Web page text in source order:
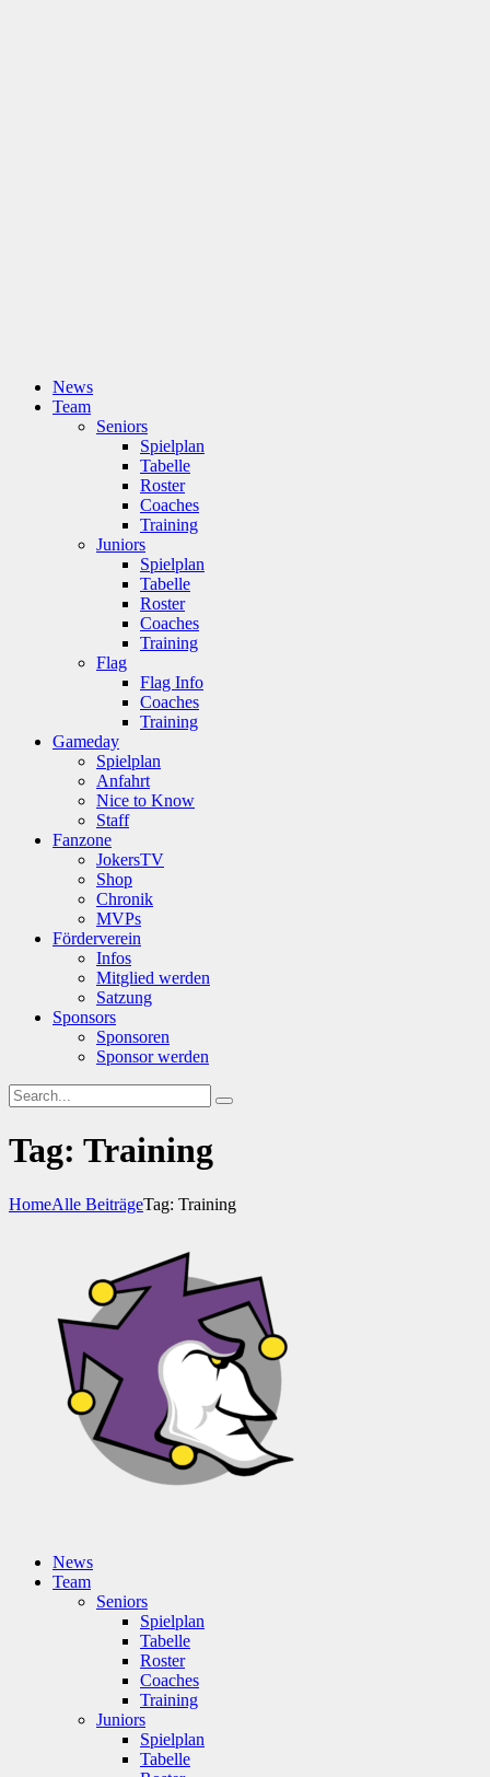
News
Team
Seniors
Spielplan
Tabelle
Roster
Coaches
Training
Juniors
Spielplan
Tabelle
Roster
Coaches
Training
Flag
Flag Info
Coaches
Training
Gameday
Spielplan
Anfahrt
Nice to Know
Staff
Fanzone
JokersTV
Shop
Chronik
MVPs
Förderverein
Infos
Mitglied werden
Satzung
Sponsors
Sponsoren
Sponsor werden
Tag: Training
HomeAlle BeiträgeTag: Training
News
Team
Seniors
Spielplan
Tabelle
Roster
Coaches
Training
Juniors
Spielplan
Tabelle